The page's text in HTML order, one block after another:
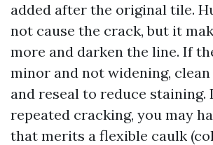
added after the original tile.
not cause the crack, but it
more and darken the line. If
minor and not widening,
and reseal to reduce staining.
repeated cracking, you may
that merits a flexible caulk